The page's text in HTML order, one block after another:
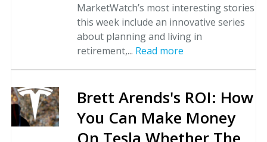
MarketWatch’s most interesting stories
this week include an innovative series
about planning and living in
retirement,... Read more
Brett Arends's ROI: How
You Can Make Money
On Tesla Whether The